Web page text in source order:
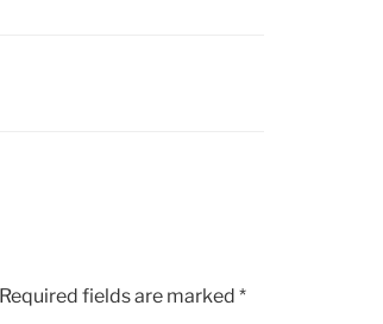
Required fields are marked *